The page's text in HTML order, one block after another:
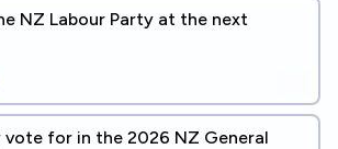
NZ Labour Party at the next
vote for in the 2026 NZ General